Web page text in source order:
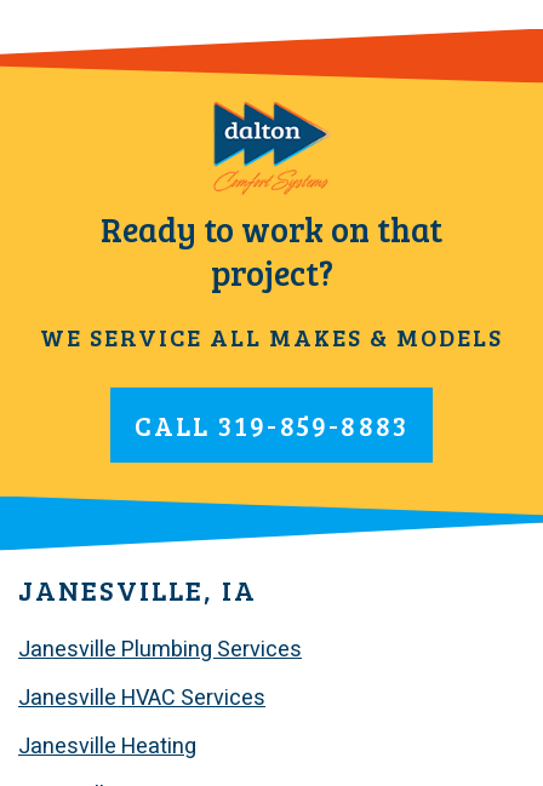
Ready to work on that
project?
WE SERVICE ALL MAKES & MODELS
CALL 319-859-8883
JANESVILLE, IA
Janesville Plumbing Services
Janesville HVAC Services
Janesville Heating